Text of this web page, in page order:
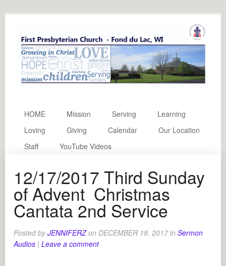
HOME Mission Serving
Learning
Loving
Giving Calendar
Our Location
Staff
YouTube Videos
12/17/2017 Third Sunday
of Advent Christmas
Cantata 2nd Service
Posted byJENNIFERZ on DECEMBER 18, 2017 inSermon
Audios | Leave a comment